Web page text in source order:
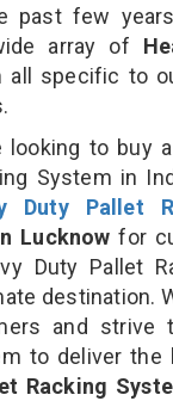
past few
array of
all specific to
looking to buy
System in
Duty Pallet
Lucknow for
Duty Pallet
destination.
and strive
to deliver
Racking